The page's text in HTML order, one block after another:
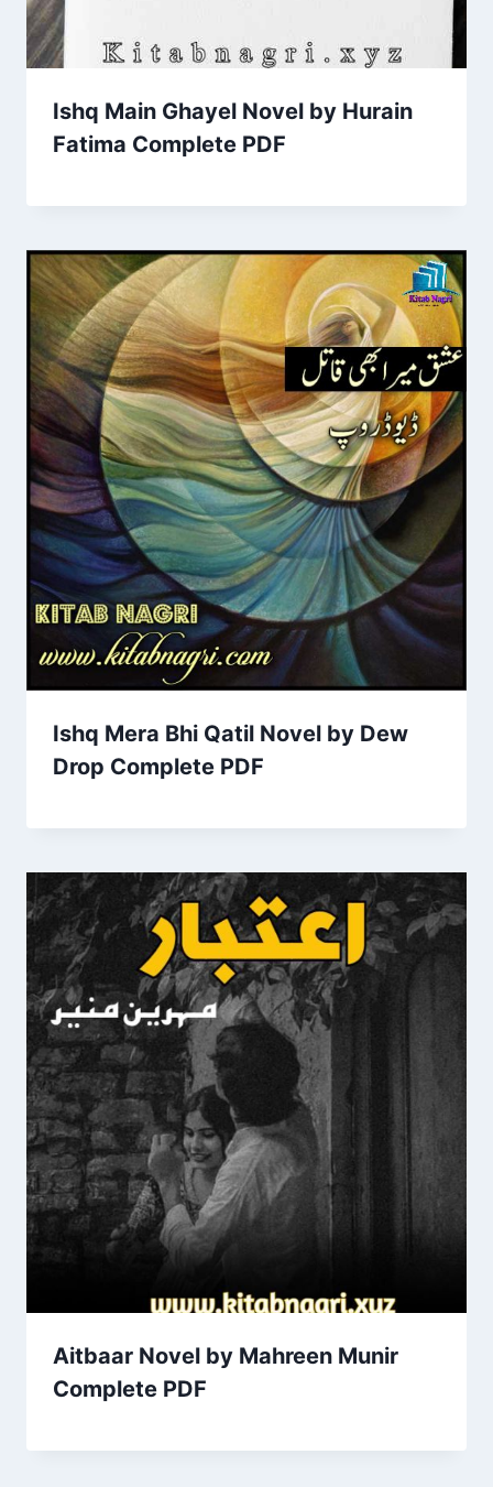
Ishq Main Ghayel Novel by Hurain
Fatima Complete PDF
Ishq Mera Bhi Qatil Novel by Dew
Drop Complete PDF
Aitbaar Novel by Mahreen Munir
Complete PDF